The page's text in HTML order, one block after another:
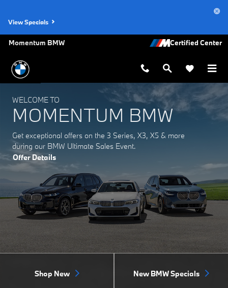
View Specials
Momentum BMW
WELCOME TO
MOMENTUM BMW
Get exceptional offers on the 3 Series, X3, X5 & more
during our BMW Ultimate Sales Event.
Offer Details
Shop New New BMW Specials